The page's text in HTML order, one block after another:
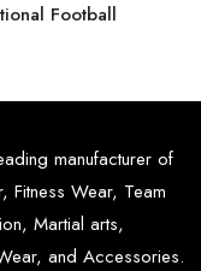
Football
manufacturer of
Wear, Team
Martial arts,
and Accessories.